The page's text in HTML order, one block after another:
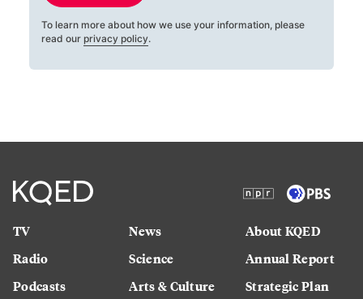
To learn more about how we use your information, please
read our privacy policy.
TV
Radio
Podcasts
News
Science
Arts & Culture
About KQED
Annual Report
Strategic Plan